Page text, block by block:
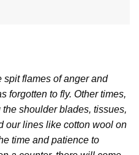
spit flames of anger and
forgotten to fly. Other times,
shoulder blades, tissues,
our lines like cotton wool on
time and patience to